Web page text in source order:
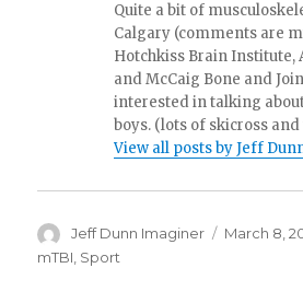
Quite a bit of
Calgary (comments are
Hotchkiss Brain Institute,
and McCaig Bone and
interested in talking
boys. (lots of skicross
View all posts by Jeff
Author
Jeff Dunn Imaginer
Posted
March 8,
mTBI Sport